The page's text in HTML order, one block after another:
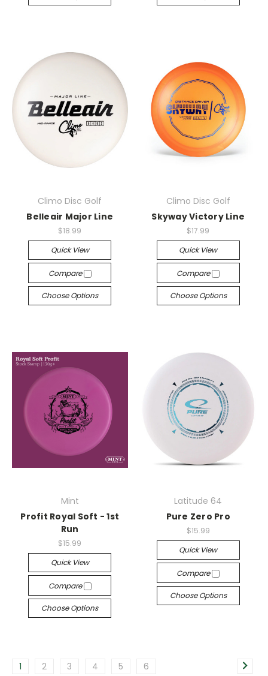
Climo Disc Golf
Belleair Major Line
$18.99
Quick View
Compare
Choose Options
Climo Disc Golf
Skyway Victory Line
$17.99
Quick View
Compare
Choose Options
Mint
Profit Royal Soft - 1st
Run
$15.99
Quick View
Compare
Choose Options
Latitude 64
Pure Zero Pro
$15.99
Quick View
Compare
Choose Options
1 2 3 4 5 6